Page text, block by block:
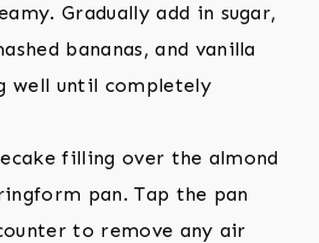
Gradually add in sugar,
bananas, and vanilla
well until completely
filling over the almond
pan. Tap the pan
to remove any air